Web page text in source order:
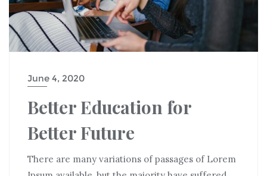
June 4, 2020
Better Education for
Better Future
There are many variations of passages of Lorem